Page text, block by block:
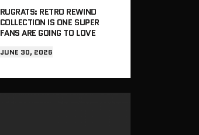
RUGRATS: RETRO REWIND
COLLECTION IS ONE SUPER
FANS ARE GOING TO LOVE
JUNE 30, 2026